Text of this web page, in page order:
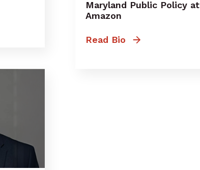
Maryland Public Policy at
Amazon
Read Bio